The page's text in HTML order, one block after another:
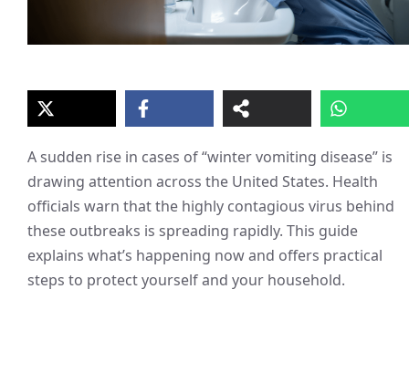
A sudden rise in cases of “winter vomiting disease” is
drawing attention across the United States. Health
officials warn that the highly contagious virus behind
these outbreaks is spreading rapidly. This guide
explains what’s happening now and offers practical
steps to protect yourself and your household.